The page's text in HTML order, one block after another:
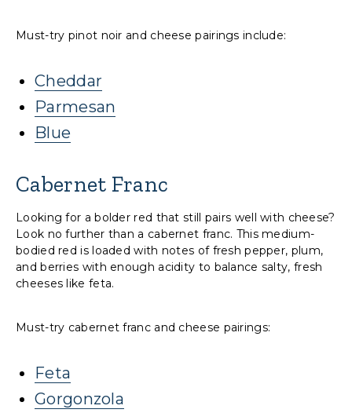
Must-try pinot noir and cheese pairings include:
Cheddar
Parmesan
Blue
Cabernet Franc
Looking for a bolder red that still pairs well with cheese?
Look no further than a cabernet franc. This medium-
bodied red is loaded with notes of fresh pepper, plum,
and berries with enough acidity to balance salty, fresh
cheeses like feta.
Must-try cabernet franc and cheese pairings:
Feta
Gorgonzola